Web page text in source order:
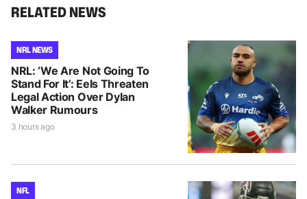
RELATED NEWS
NRL NEWS
NRL: ‘We Are Not Going To
Stand For It’: Eels Threaten
Legal Action Over Dylan
Walker Rumours
3 hours ago
NFL